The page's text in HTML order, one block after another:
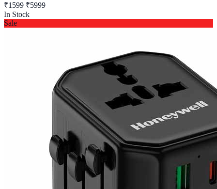
₹1599 ₹5999
In Stock
Sale